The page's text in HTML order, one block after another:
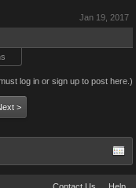
Jan 19, 2017
log in or sign up to post here.)
>